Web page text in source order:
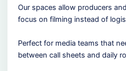
Our spaces allow producers
focus on filming instead of
Perfect for media teams that
between call sheets and daily